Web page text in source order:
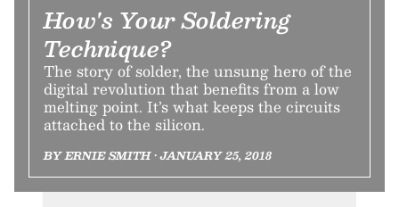
How's Your Soldering
Technique?
The story of solder, the unsung hero of the
digital revolution that benefits from a low
melting point. It’s what keeps the circuits
attached to the silicon.
BY ERNIE SMITH • JANUARY 25, 2018